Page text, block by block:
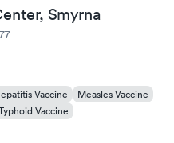
Smyrna
Vaccine
Measles Vaccine
Vaccine